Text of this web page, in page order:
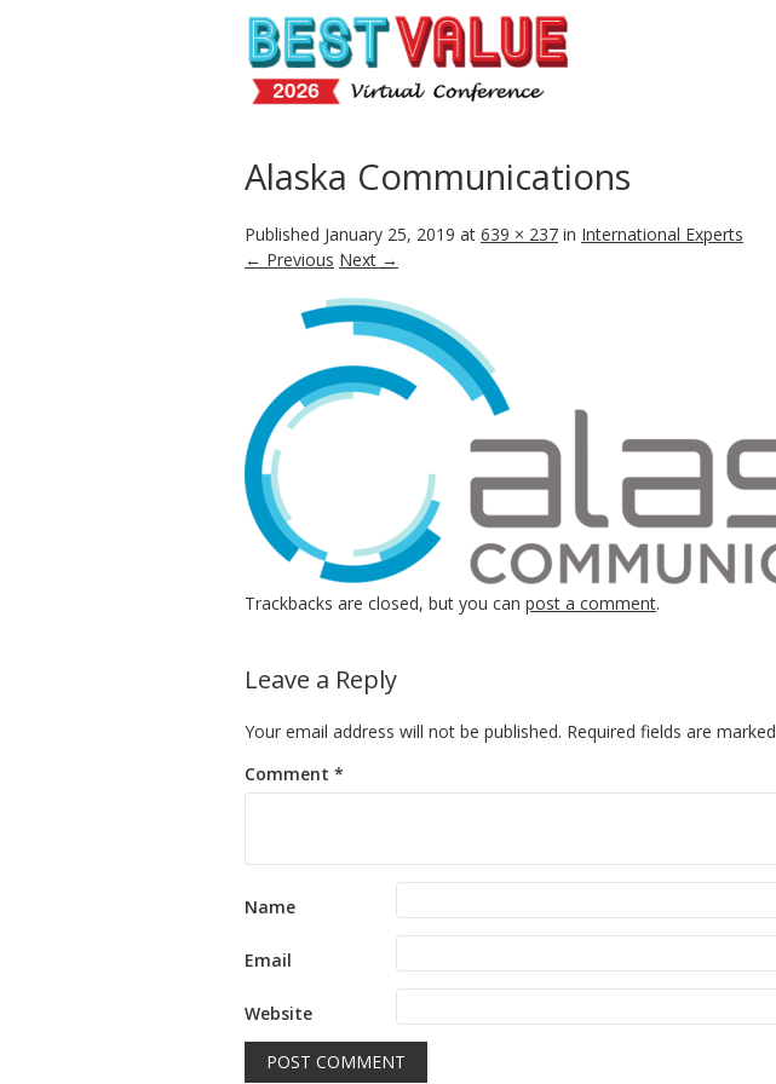
Alaska Communications
Published January 25, 2019 at 639 × 237 in International Experts
← Previous Next →
Trackbacks are closed, but you can post a comment.
Leave a Reply
Your email address will not be published. Required fields are marked
Comment *
Name
Email
Website